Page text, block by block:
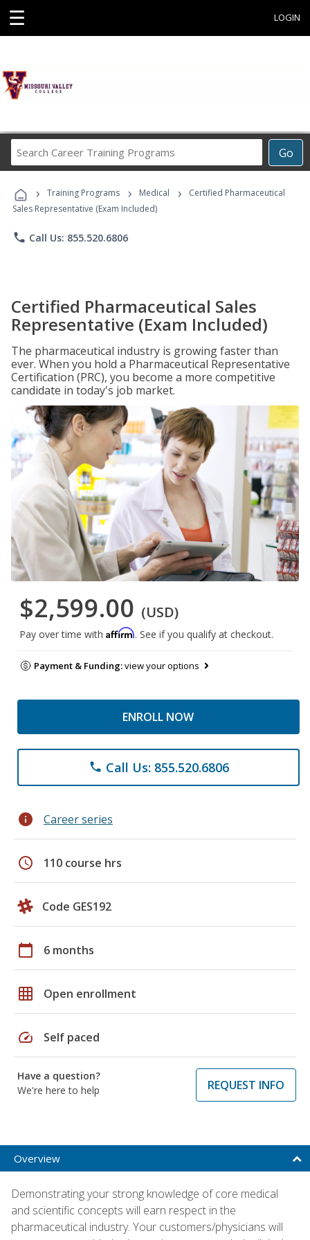
☰ LOGIN
Go
Career
Programs
› Training Programs › Medical ›
Certified Pharmaceutical
Sales Representative (Exam Included)
phone Call Us: 855.520.6806
Certified Pharmaceutical Sales
Representative (Exam Included)
The pharmaceutical industry is growing faster than
ever. When you hold a Pharmaceutical Representative
Certification (PRC), you become a more competitive
candidate in today's job market.
$2,599.00 (USD)
Pay over time with Affirm. See if you qualify at checkout.
Payment & Funding:view your options
ENROLL NOW
phone Call Us: 855.520.6806
info Career series
schedule 110 course hrs
Code GES192
calendar_today 6 months
grid_on Open enrollment
speed Self paced
Have a question?
We're here to help
REQUEST INFO
Overview
Demonstrating your strong knowledge of core medical
and scientific concepts will earn respect in the
pharmaceutical industry. Your customers/physicians will